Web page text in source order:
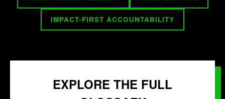
IMPACT-FIRST ACCOUNTABILITY
EXPLORE THE FULL